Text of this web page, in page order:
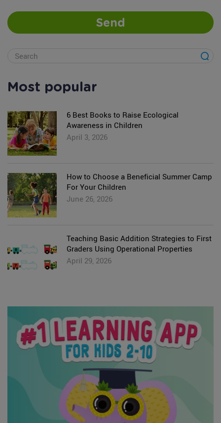
Send
Most popular
6 Best Books to Raise Ecological
Awareness in Children
April 3, 2026
How to Choose a Beneficial Summer Camp
For Your Children
June 26, 2026
Teaching Basic Addition Strategies to First
Graders Using Operational Properties
April 29, 2026